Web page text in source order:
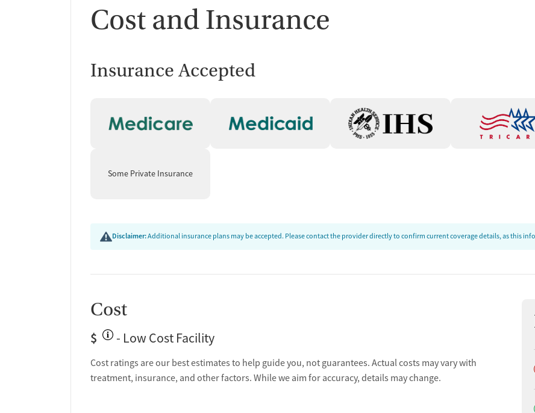
Cost and Insurance
Insurance Accepted
Some Private Insurance
Disclaimer:Additional insurance plans may be accepted. Please contact the provider directly to confirm current coverage details, as this
Cost
$ - Low Cost Facility
Cost ratings are our best estimates to help guide you, not guarantees. Actual costs may vary with
treatment, insurance, and other factors. While we aim for accuracy, details may change.